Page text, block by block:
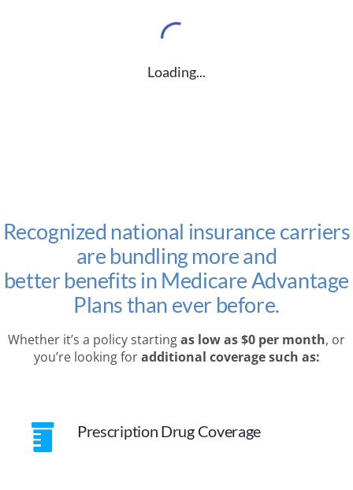
Loading...
Recognized national insurance carriers
are bundling more and
better benefits in Medicare Advantage
Plans than ever before.
Whether it’s a policy startingas low as $0 per month, or
you’re looking foradditional coverage such as:
Prescription Drug Coverage